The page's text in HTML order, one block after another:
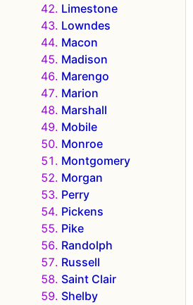
Limestone
Lowndes
Macon
Madison
Marengo
Marion
Marshall
Mobile
Monroe
Montgomery
Morgan
Perry
Pickens
Pike
Randolph
Russell
Saint Clair
Shelby